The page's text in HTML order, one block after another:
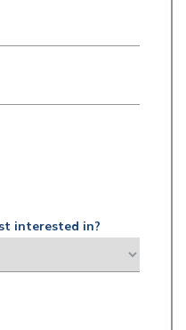
interested in?